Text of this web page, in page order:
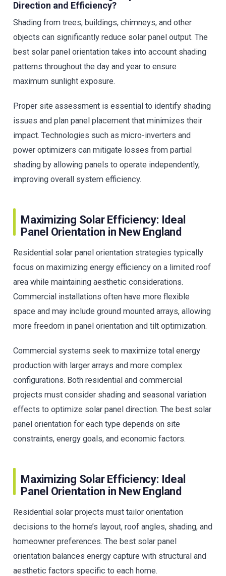
Direction and Efficiency?
Shading from trees, buildings, chimneys, and other
objects can significantly reduce solar panel output. The
best solar panel orientation takes into account shading
patterns throughout the day and year to ensure
maximum sunlight exposure.
Proper site assessment is essential to identify shading
issues and plan panel placement that minimizes their
impact. Technologies such as micro-inverters and
power optimizers can mitigate losses from partial
shading by allowing panels to operate independently,
improving overall system efficiency.
Maximizing Solar Efficiency: Ideal
Panel Orientation in New England
Residential solar panel orientation strategies typically
focus on maximizing energy efficiency on a limited roof
area while maintaining aesthetic considerations.
Commercial installations often have more flexible
space and may include ground mounted arrays, allowing
more freedom in panel orientation and tilt optimization.
Commercial systems seek to maximize total energy
production with larger arrays and more complex
configurations. Both residential and commercial
projects must consider shading and seasonal variation
effects to optimize solar panel direction. The best solar
panel orientation for each type depends on site
constraints, energy goals, and economic factors.
Maximizing Solar Efficiency: Ideal
Panel Orientation in New England
Residential solar projects must tailor orientation
decisions to the home’s layout, roof angles, shading, and
homeowner preferences. The best solar panel
orientation balances energy capture with structural and
aesthetic factors specific to each home.